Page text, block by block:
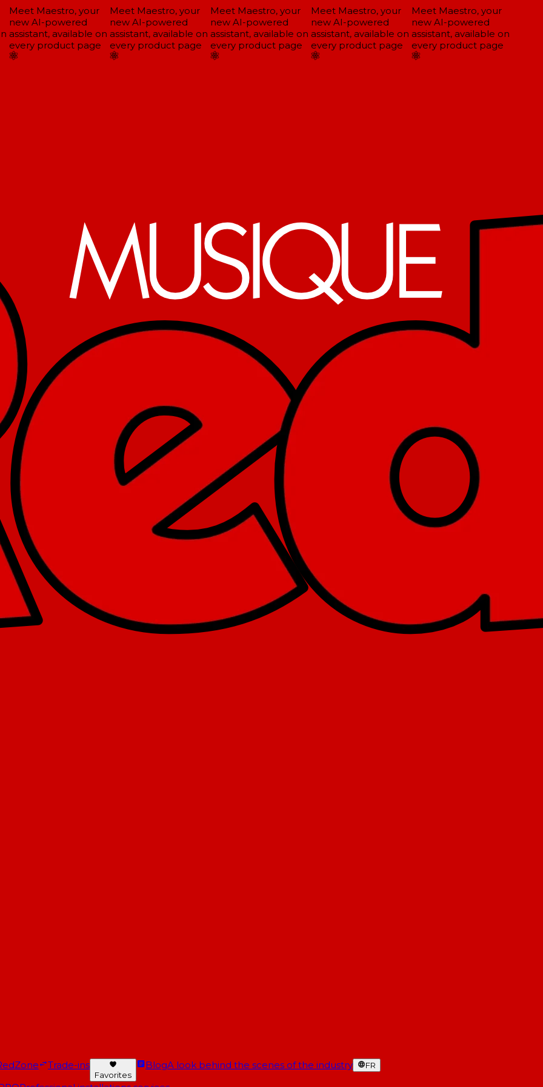
Meet Maestro, your
new AI-powered
assistant, available on
every product page
Meet Maestro, your
new AI-powered
assistant, available on
every product page
Meet Maestro, your
new AI-powered
assistant, available on
every product page
Meet Maestro, your
new AI-powered
assistant, available on
every product page
Meet Maestro, your
new AI-powered
assistant, available on
every product page
Trade-ins
Favorites
BlogA look behind the scenes of the industry FR